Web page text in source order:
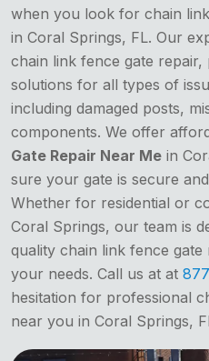
when you look for chain
in Coral Springs, FL. Our
chain link fence gate
solutions for all types of
including damaged posts,
components. We offer
Gate Repair Near Me in
sure your gate is secure
Whether for residential or
Coral Springs, our team is
quality chain link fence
your needs. Call us at at
hesitation for professional
near you in Coral Springs,